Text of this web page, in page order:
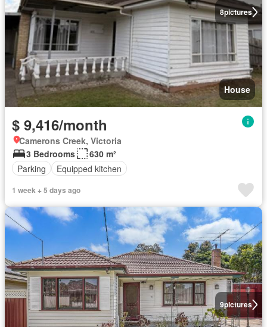
8pictures
House
$ 9,416/month
Camerons Creek, Victoria
3 Bedrooms
630 m²
Parking
Equipped kitchen
1 week + 5 days ago
9pictures